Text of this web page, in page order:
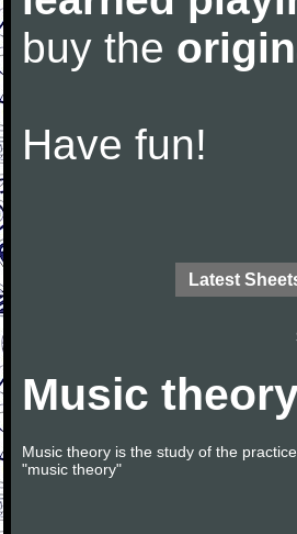
buy the
Have fun!
Latest
Music
Music theory is the study of the
"music theory"